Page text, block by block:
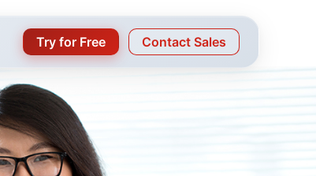
Try for Free Contact Sales